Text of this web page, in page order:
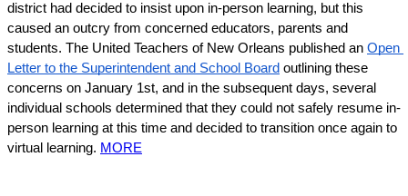
district had decided to insist upon in-person learning, but this
caused an outcry from concerned educators, parents and
students. The United Teachers of New Orleans published an Open
Letter to the Superintendent and School Board outlining these
concerns on January 1st, and in the subsequent days, several
individual schools determined that they could not safely resume in-
person learning at this time and decided to transition once again to
virtual learning. MORE